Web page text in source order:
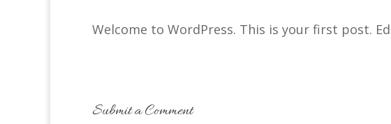
Welcome to WordPress. This is your first post.
Submit a Comment